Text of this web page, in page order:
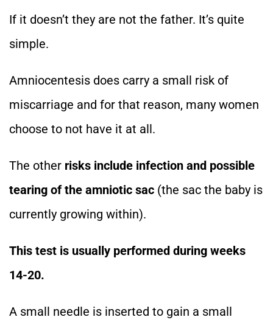
If it doesn’t they are not the father. It’s quite
simple.
Amniocentesis does carry a small risk of
miscarriage and for that reason, many women
choose to not have it at all.
The other risks include infection and possible
tearing of the amniotic sac (the sac the baby is
currently growing within).
This test is usually performed during weeks
14-20.
A small needle is inserted to gain a small